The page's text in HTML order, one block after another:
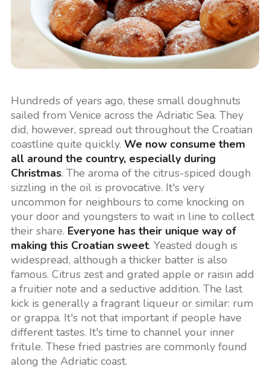
Hundreds of years ago, these small doughnuts
sailed from Venice across the Adriatic Sea. They
did, however, spread out throughout the Croatian
coastline quite quickly. We now consume them
all around the country, especially during
Christmas. The aroma of the citrus-spiced dough
sizzling in the oil is provocative. It's very
uncommon for neighbours to come knocking on
your door and youngsters to wait in line to collect
their share. Everyone has their unique way of
making this Croatian sweet. Yeasted dough is
widespread, although a thicker batter is also
famous. Citrus zest and grated apple or raisin add
a fruitier note and a seductive addition. The last
kick is generally a fragrant liqueur or similar: rum
or grappa. It's not that important if people have
different tastes. It's time to channel your inner
fritule. These fried pastries are commonly found
along the Adriatic coast.